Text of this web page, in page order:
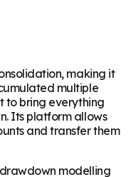
making it
multiple
to bring everything
Its platform allows
and transfer them
modelling